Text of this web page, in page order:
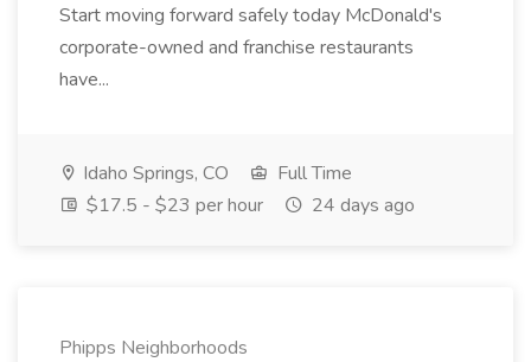
Start moving forward safely today McDonald's
corporate-owned and franchise restaurants
have...
Idaho Springs, CO
Full Time
$17.5 - $23 per hour
24 days ago
Phipps Neighborhoods